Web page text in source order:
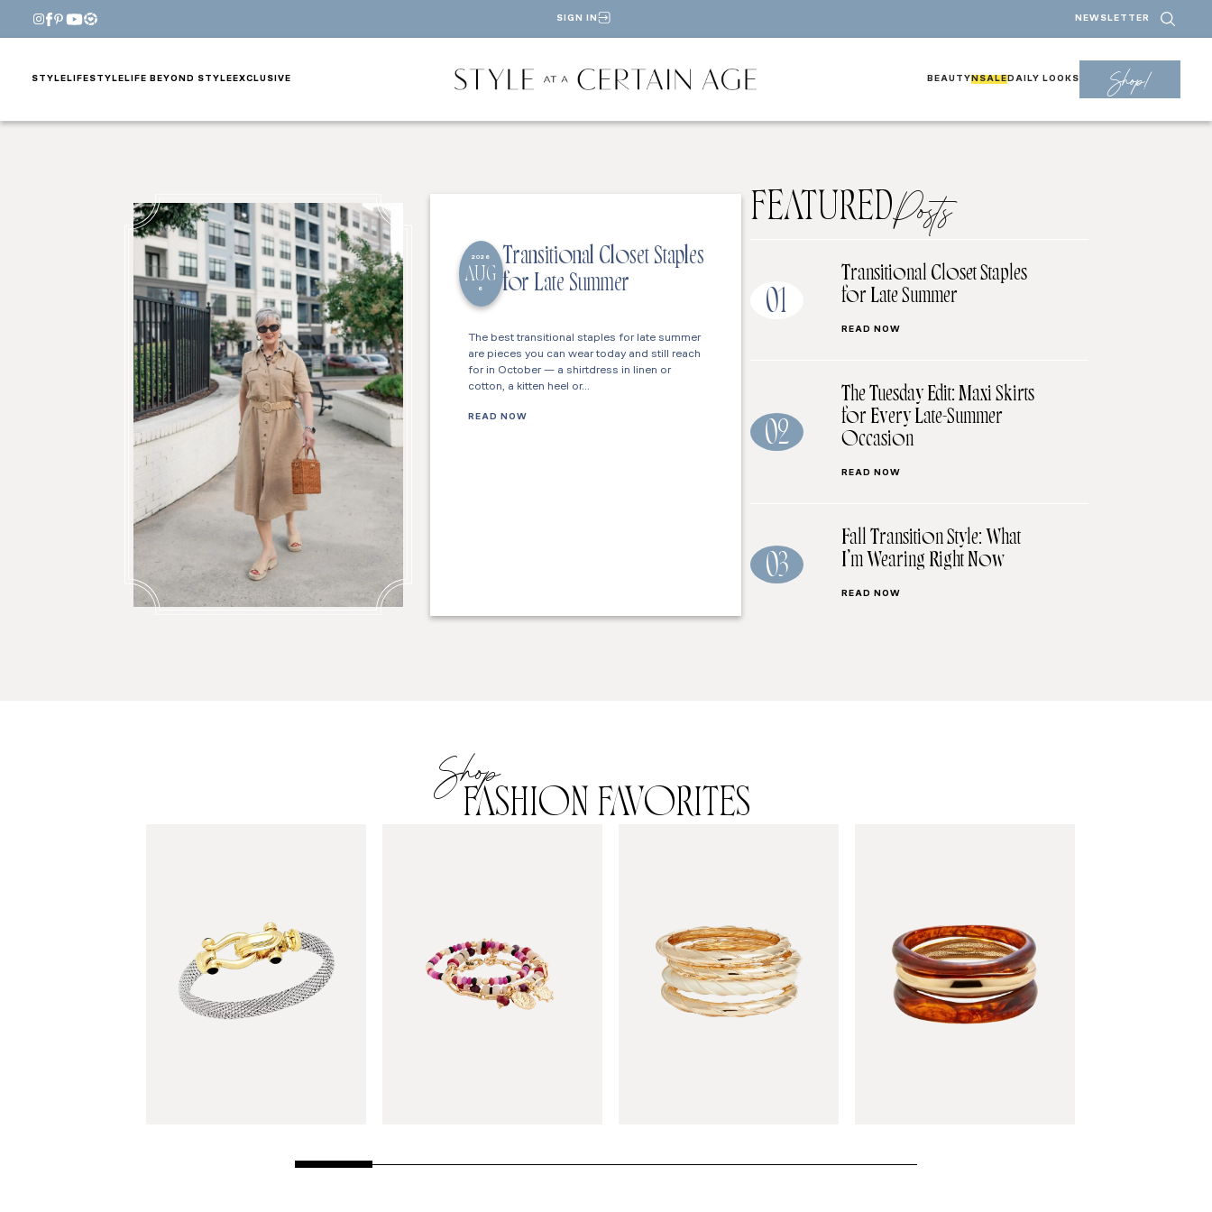
SIGN IN NEWSLETTER
STYLE LIFESTYLE LIFE BEYOND STYLE EXCLUSIVE BEAUTY NSALE DAILY LOOKS Shop!
2026
AUG
6
Transitional Closet Staples
for Late Summer
The best transitional staples for late summer
are pieces you can wear today and still reach
for in October — a shirtdress in linen or
cotton, a kitten heel or…
READ NOW
FEATUREDPosts
01
Transitional Closet Staples
for Late Summer
READ NOW
02
The Tuesday Edit: Maxi Skirts
for Every Late-Summer
Occasion
READ NOW
03
Fall Transition Style: What
I’m Wearing Right Now
READ NOW
Shop
FASHION FAVORITES